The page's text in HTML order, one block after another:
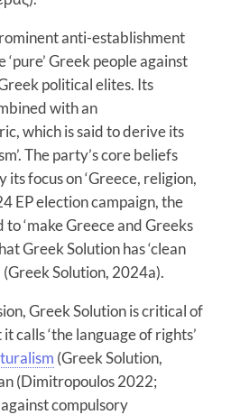
anti-establishment
Greek people against
Greek political elites. Its
with an
which is said to derive its
The party’s core beliefs
focus on ‘Greece, religion,
EP election campaign, the
‘make Greece and Greeks
Greek Solution has ‘clean
(Greek Solution, 2024a).
Greek Solution is critical of
calls ‘the language of rights’
(Greek Solution,
(Dimitropoulos 2022;
compulsory